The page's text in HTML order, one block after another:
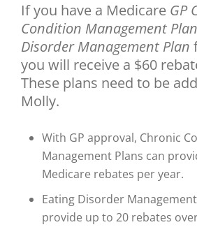
If you have a Medicare GP
Condition Management Plan
Disorder Management Plan
you will receive a $60
These plans need to be
Molly.
With GP approval, Chronic
Management Plans can
Medicare rebates per year.
Eating Disorder
provide up to 20 rebates